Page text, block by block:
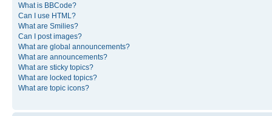
What is BBCode?
Can I use HTML?
What are Smilies?
Can I post images?
What are global announcements?
What are announcements?
What are sticky topics?
What are locked topics?
What are topic icons?